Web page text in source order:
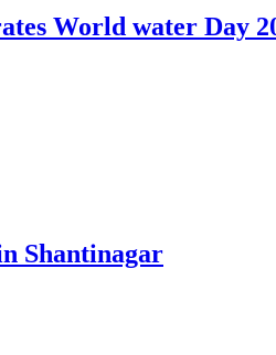
World water Day
Shantinagar